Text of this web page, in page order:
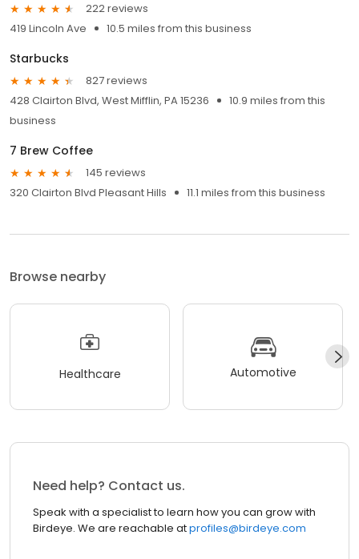
222 reviews
419 Lincoln Ave
10.5 miles from this business
Starbucks
827 reviews
428 Clairton Blvd, West Mifflin, PA 15236
10.9 miles from this
business
7 Brew Coffee
145 reviews
320 Clairton Blvd Pleasant Hills
11.1 miles from this business
Browse nearby
Healthcare Automotive
Need help? Contact us.
Speak with a specialist to learn how you can grow with
Birdeye. We are reachable atprofiles@birdeye.com